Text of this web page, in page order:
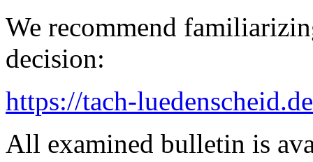
We recommend
decision:
https://tach-
All examined bulletin is